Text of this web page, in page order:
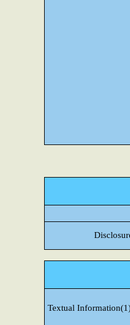
Textual